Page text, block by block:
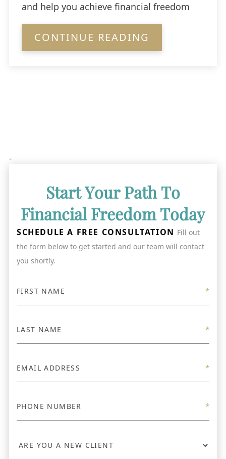
and help you achieve financial freedom
CONTINUE READING
-
Start Your Path To
Financial Freedom Today
SCHEDULE A FREE CONSULTATION Fill out
the form below to get started and our team will contact
you shortly.